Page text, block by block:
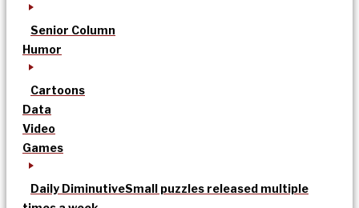
Senior Column
Humor
Cartoons
Data
Video
Games
Daily DiminutiveSmall puzzles released multiple